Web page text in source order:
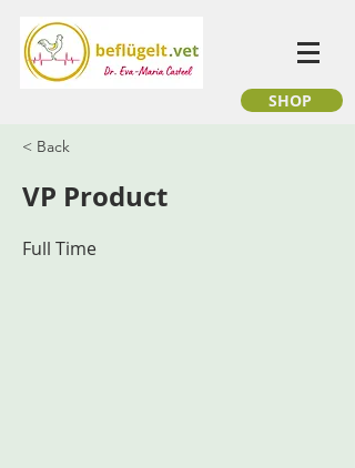
SHOP
< Back
VP Product
Full Time